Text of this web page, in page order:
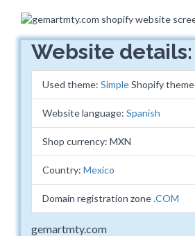
Website details:
Used theme: SimpleShopify theme
Website language: Spanish
Shop currency: MXN
Country: Mexico
Domain registration zone.COM
gemartmty.com